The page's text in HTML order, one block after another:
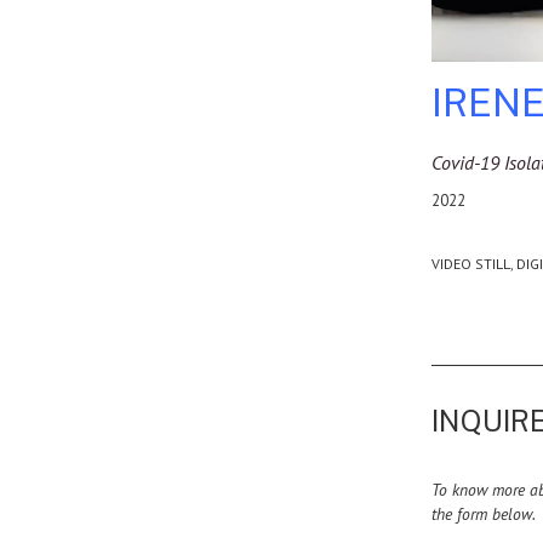
Covid-19
2022
VIDEO STILL,
To know more
the form below.